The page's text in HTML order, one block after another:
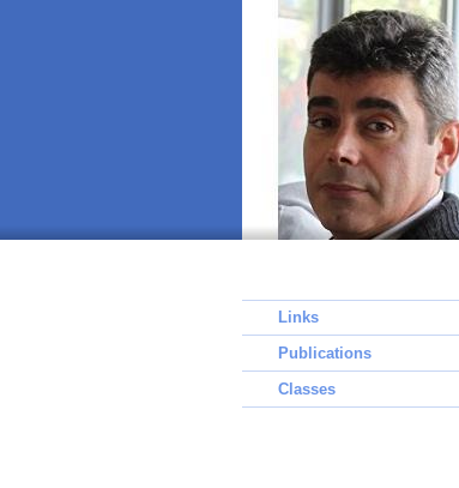
Links
Publications
Classes